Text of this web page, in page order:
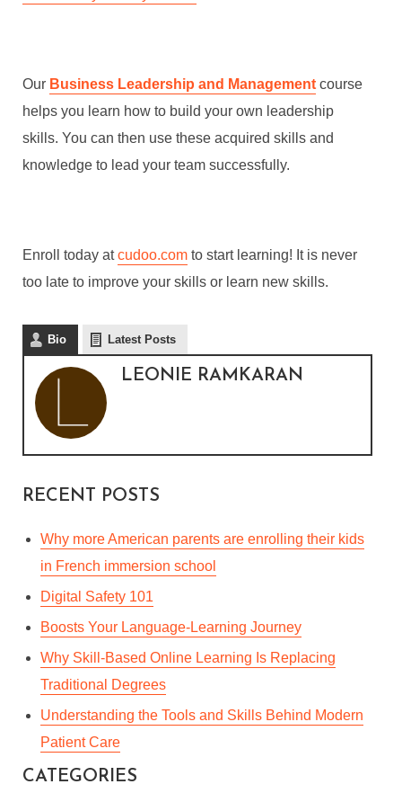
HOW TO BE A GREAT
Our Business Leadership and Management course
helps you learn how to build your own leadership
skills. You can then use these acquired skills and
knowledge to lead your team successfully.
Enroll today atcudoo.com to start learning! It is never
too late to improve your skills or learn new skills.
Bio Latest Posts
LEONIE RAMKARAN
RECENT POSTS
Why more American parents are enrolling their kids
in French immersion school
Digital Safety 101
Boosts Your Language-Learning Journey
Why Skill-Based Online Learning Is Replacing
Traditional Degrees
Understanding the Tools and Skills Behind Modern
Patient Care
CATEGORIES